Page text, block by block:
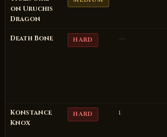
on Uruchis
Dragon
Death Bone HARD —
Konstance
Knox
HARD 1